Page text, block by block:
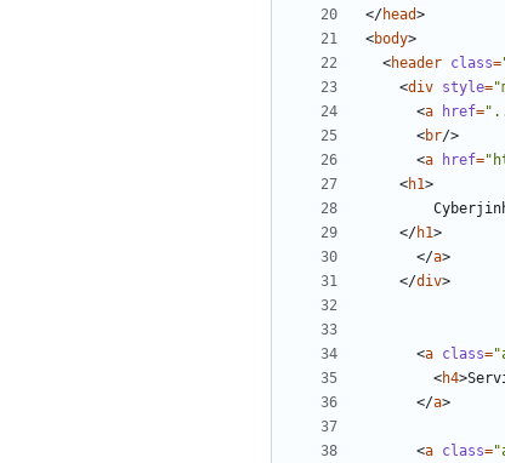
</head>
<body>
<header class=
<div style=
<a href=
<br/>
<a href=
<h1>
</h1>
</a>
</div>
<a class=
<h4>
</a>
<a class=